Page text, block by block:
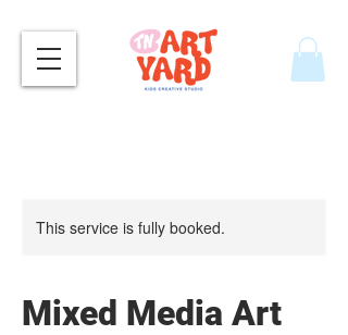
This service is fully booked.
Mixed Media Art